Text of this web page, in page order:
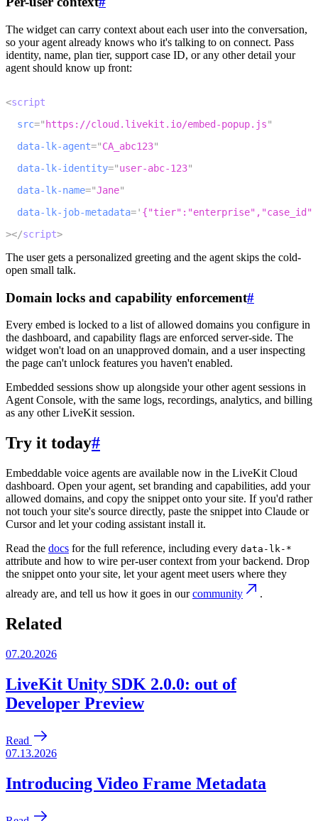
The widget can carry context about each user into the conversation,
so your agent already knows who it's talking to on connect. Pass
identity, name, plan tier, support case ID, or any other detail your
agent should know up front:
<script
src=" https://cloud.livekit.io/embed-popup.js"
data-lk-agent="CA_abc123"
data-lk-identity="user-abc-123"
data-lk-name="Jane"
data-lk-job-metadata='
></script>
The user gets a personalized greeting and the agent skips the cold-
open small talk.
Domain locks and capability enforcement#
Every embed is locked to a list of allowed domains you configure in
the dashboard, and capability flags are enforced server-side. The
widget won't load on an unapproved domain, and a user inspecting
the page can't unlock features you haven't enabled.
Embedded sessions show up alongside your other agent sessions in
Agent Console, with the same logs, recordings, analytics, and billing
as any other LiveKit session.
Try it today#
Embeddable voice agents are available now in the LiveKit Cloud
dashboard. Open your agent, set branding and capabilities, add your
allowed domains, and copy the snippet onto your site. If you'd rather
not touch your site's source directly, paste the snippet into Claude or
Cursor and let your coding assistant install it.
Read the docs for the full reference, including every data-lk-*
attribute and how to wire per-user context from your backend. Drop
the snippet onto your site, let your agent meet users where they
already are, and tell us how it goes in ourcommunity .
Related